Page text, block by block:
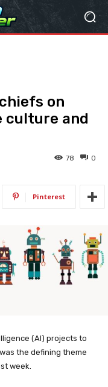
on
culture and
0
78
Pinterest
(AI) projects to
the defining theme
week.